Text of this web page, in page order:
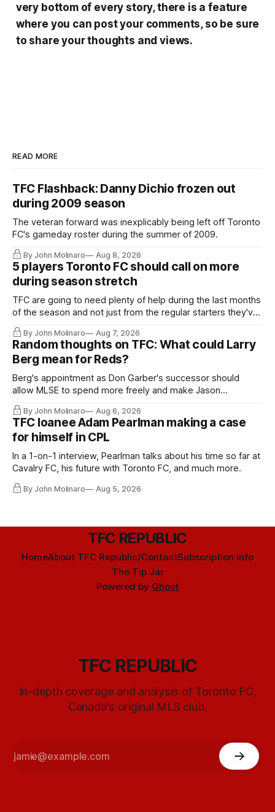
very bottom of every story, there is a feature
where you can post your comments, so be sure
to share your thoughts and views.
READ MORE
TFC Flashback: Danny Dichio frozen out
during 2009 season
The veteran forward was inexplicably being left off Toronto
FC's gameday roster during the summer of 2009.
By John Molinaro Aug 8, 2026
5 players Toronto FC should call on more
during season stretch
TFC are going to need plenty of help during the last months
of the season and not just from the regular starters they've
relied upon.
By John Molinaro Aug 7, 2026
Random thoughts on TFC: What could Larry
Berg mean for Reds?
Berg's appointment as Don Garber's successor should
allow MLSE to spend more freely and make Jason
Hernandez's job easier.
By John Molinaro Aug 6, 2026
TFC loanee Adam Pearlman making a case
for himself in CPL
In a 1-on-1 interview, Pearlman talks about his time so far at
Cavalry FC, his future with Toronto FC, and much more.
By John Molinaro Aug 5, 2026
TFC REPUBLIC
HomeAbout TFC Republic/ContactSubscription info
The Tip Jar
Powered by Ghost
TFC REPUBLIC
In-depth coverage and analysis of Toronto FC,
Canada's original MLS club.